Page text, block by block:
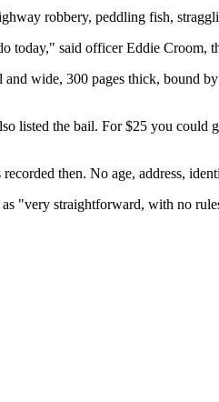
robbery, peddling fish,
today," said officer Eddie Croom,
wide, 300 pages thick, bound
listed the bail. For $25 you
then. No age, address,
"very straightforward, with no